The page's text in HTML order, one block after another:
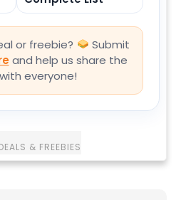
or freebie?
Submit
and help us share the
everyone!
& FREEBIES